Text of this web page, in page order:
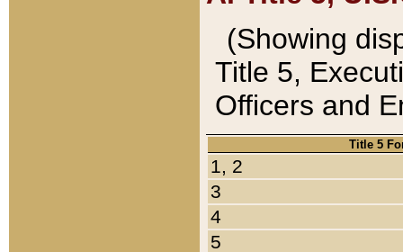
(Showing
Title 5,
Officers and
Title 5
1, 2
3
4
5